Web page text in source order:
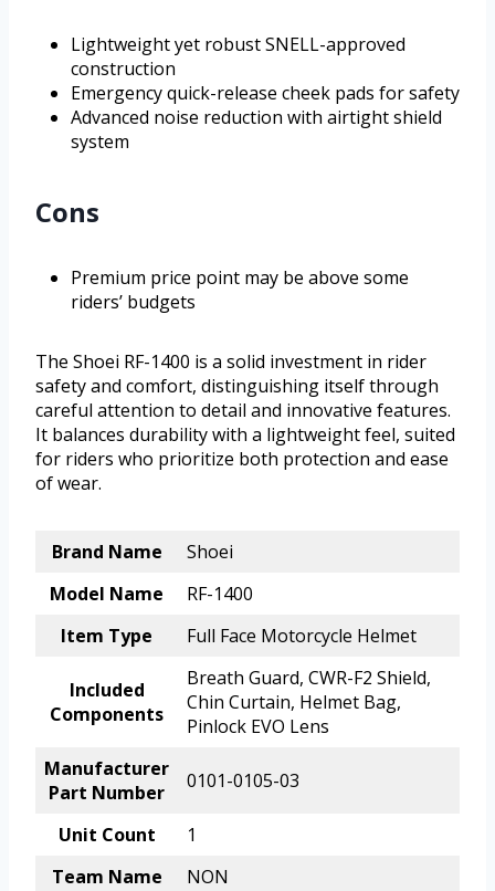
Lightweight yet robust SNELL-approved
construction
Emergency quick-release cheek pads for safety
Advanced noise reduction with airtight shield
system
Cons
Premium price point may be above some
riders’ budgets
The Shoei RF-1400 is a solid investment in rider
safety and comfort, distinguishing itself through
careful attention to detail and innovative features.
It balances durability with a lightweight feel, suited
for riders who prioritize both protection and ease
of wear.
Brand Name
Shoei
Model Name
RF-1400
Item Type
Full Face Motorcycle Helmet
Included
Components
Breath Guard, CWR-F2 Shield,
Chin Curtain, Helmet Bag,
Pinlock EVO Lens
Manufacturer
Part Number
0101-0105-03
Unit Count
1
Team Name
NON